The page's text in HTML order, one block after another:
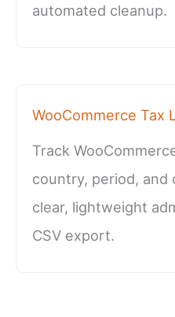
automated cleanup.
WooCommerce Tax
Track
country, period,
clear, lightweight
CSV export.